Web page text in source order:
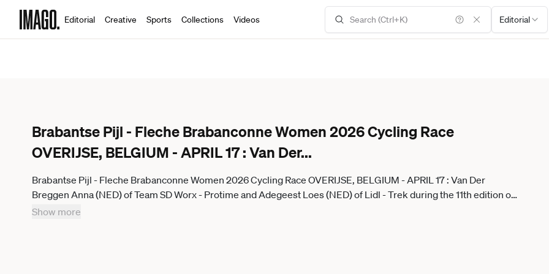
Editorial Creative Sports Collections Videos Editorial
Brabantse Pijl - Fleche Brabanconne Women 2026 Cycling Race
OVERIJSE, BELGIUM - APRIL 17 : Van Der...
Brabantse Pijl - Fleche Brabanconne Women 2026 Cycling Race OVERIJSE, BELGIUM - APRIL 17 : Van Der
Breggen Anna (NED) of Team SD Worx - Protime and Adegeest Loes (NED) of Lidl - Trek during the 11th edition of
De Brabantse Pijl - La Fleche Brabanconne Women an UCI ProSeries 1.Pro one day cycling road race for Women
Show more